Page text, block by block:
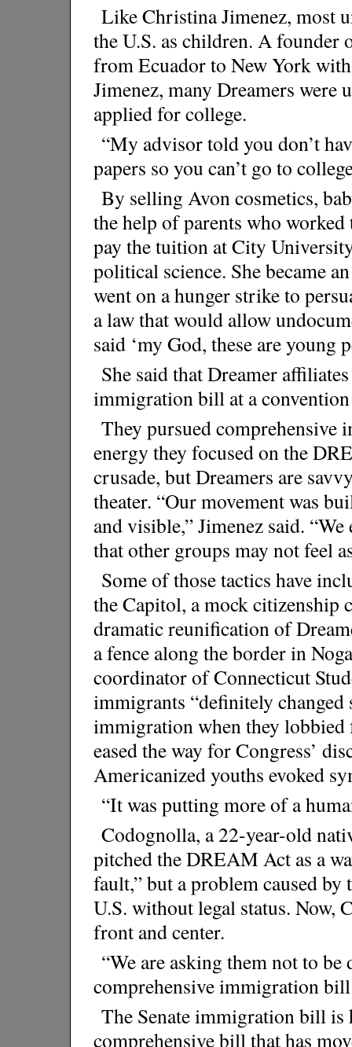
Like Christina Jimenez, most
the U.S. as children. A founder
from Ecuador to New York
Jimenez, many Dreamers
applied for college.
“My advisor told you don’t
papers so you can’t go to
By selling Avon cosmetics,
the help of parents who
pay the tuition at City
political science. She became
went on a hunger strike to
a law that would allow
said ‘my God, these are young
She said that Dreamer
immigration bill at a
They pursued
energy they focused on the
crusade, but Dreamers are
theater. “Our movement was
and visible,” Jimenez said.
that other groups may not feel
Some of those tactics have
the Capitol, a mock citizenship
dramatic reunification of
a fence along the border in
coordinator of Connecticut
immigrants “definitely
immigration when they
eased the way for Congress’
Americanized youths evoked
“It was putting more of a
Codognolla, a 22-year-old
pitched the DREAM Act as a
fault,” but a problem caused by
U.S. without legal status. Now,
front and center.
“We are asking them not to be
comprehensive immigration bill
The Senate immigration bill is
comprehensive bill that has